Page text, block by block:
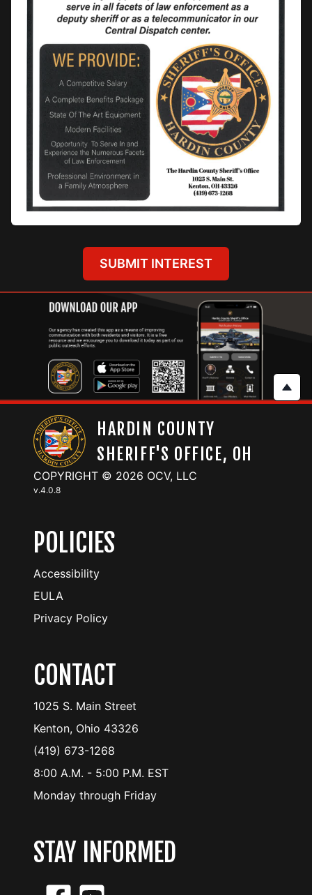
SUBMIT INTEREST
HARDIN COUNTY
SHERIFF'S OFFICE, OH
COPYRIGHT © 2026 OCV, LLC
v.4.0.8
POLICIES
Accessibility
EULA
Privacy Policy
CONTACT
1025 S. Main Street
Kenton, Ohio 43326
(419) 673-1268
8:00 A.M. - 5:00 P.M. EST
Monday through Friday
STAY INFORMED